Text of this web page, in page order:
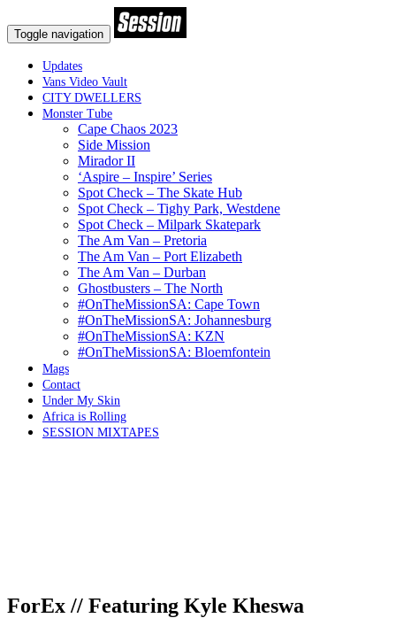
Toggle navigation
Updates
Vans Video Vault
CITY DWELLERS
Monster Tube
Cape Chaos 2023
Side Mission
Mirador II
‘Aspire – Inspire’ Series
Spot Check – The Skate Hub
Spot Check – Tighy Park, Westdene
Spot Check – Milpark Skatepark
The Am Van – Pretoria
The Am Van – Port Elizabeth
The Am Van – Durban
Ghostbusters – The North
#OnTheMissionSA: Cape Town
#OnTheMissionSA: Johannesburg
#OnTheMissionSA: KZN
#OnTheMissionSA: Bloemfontein
Mags
Contact
Under My Skin
Africa is Rolling
SESSION MIXTAPES
ForEx // Featuring Kyle Kheswa